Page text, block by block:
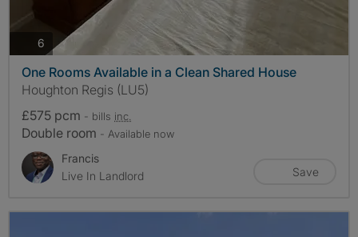
6 photos
One Rooms Available in a Clean Shared House
Houghton Regis (LU5)
£575 pcm - bills inc.
Double room - Available now
Francis
Live In Landlord
Save